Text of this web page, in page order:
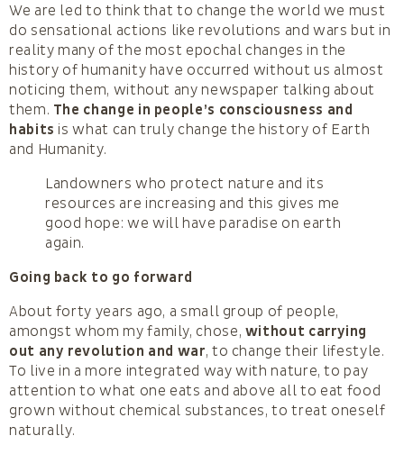
We are led to think that to change the world we must
do sensational actions like revolutions and wars but in
reality many of the most epochal changes in the
history of humanity have occurred without us almost
noticing them, without any newspaper talking about
them. The change in people’s consciousness and
habits is what can truly change the history of Earth
and Humanity.
Landowners who protect nature and its
resources are increasing and this gives me
good hope: we will have paradise on earth
again.
Going back to go forward
About forty years ago, a small group of people,
amongst whom my family, chose, without carrying
out any revolution and war, to change their lifestyle.
To live in a more integrated way with nature, to pay
attention to what one eats and above all to eat food
grown without chemical substances, to treat oneself
naturally.